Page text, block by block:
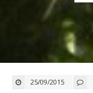
25/09/2015